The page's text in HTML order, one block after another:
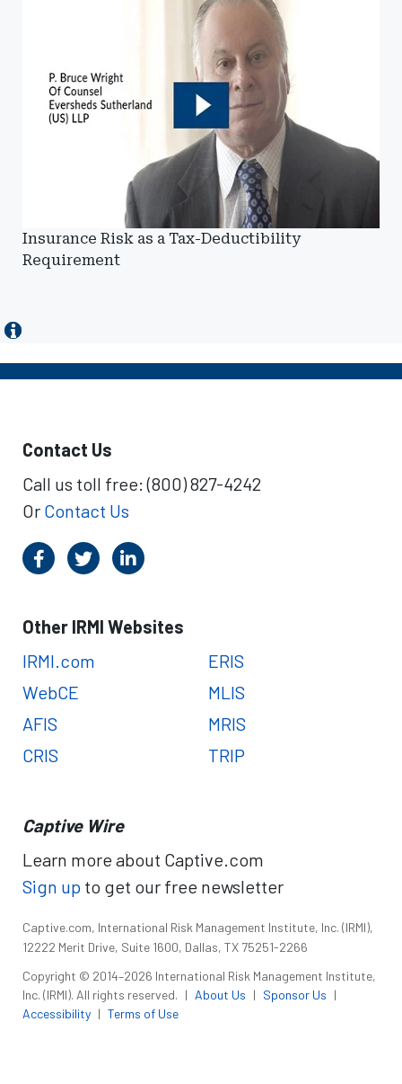
Insurance Risk as a Tax-Deductibility
Requirement
Contact Us
Call us toll free: (800) 827-4242
Or Contact Us
Other IRMI Websites
IRMI.com
WebCE
AFIS
CRIS
ERIS
MLIS
MRIS
TRIP
Captive Wire
Learn more about Captive.com
Sign up to get our free newsletter
Captive.com, International Risk Management Institute, Inc. (IRMI),
12222 Merit Drive, Suite 1600, Dallas, TX 75251-2266
Copyright © 2014–2026 International Risk Management Institute,
Inc. (IRMI). All rights reserved. | About Us | Sponsor Us |
Accessibility | Terms of Use